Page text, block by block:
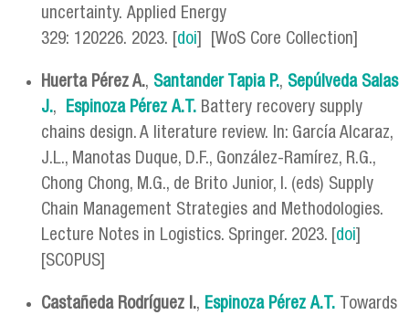
uncertainty. Applied Energy
329: 120226. 2023. [ doi ] [WoS Core Collection]
Huerta Pérez A., Santander Tapia P., Sepúlveda Salas
J., Espinoza PérezA.T. Battery recovery supply
chains design. A literature review. In: García Alcaraz,
J.L., Manotas Duque, D.F., González-Ramírez, R.G.,
Chong Chong, M.G., de Brito Junior, I. (eds) Supply
Chain Management Strategies and Methodologies.
Lecture Notes in Logistics. Springer. 2023. [ doi
[SCOPUS]
Castañeda Rodríguez I., Espinoza PérezA.T. Towards